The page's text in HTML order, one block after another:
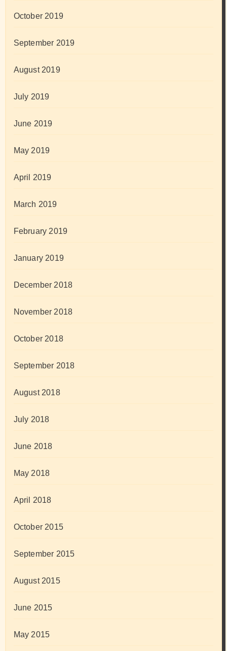
October 2019
September 2019
August 2019
July 2019
June 2019
May 2019
April 2019
March 2019
February 2019
January 2019
December 2018
November 2018
October 2018
September 2018
August 2018
July 2018
June 2018
May 2018
April 2018
October 2015
September 2015
August 2015
June 2015
May 2015